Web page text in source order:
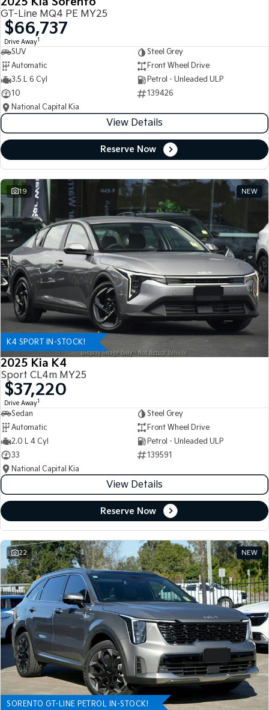
GT-Line MQ4 PE MY25
$66,737
Drive Away1
SUV
Steel Grey
Automatic
Front Wheel Drive
3.5 L 6 Cyl
Petrol - Unleaded ULP
10
139426
National Capital Kia
View Details
Reserve Now
19 NEW
K4 SPORT IN-STOCK!
2025 Kia K4
Sport CL4m MY25
$37,220
Drive Away1
Sedan
Steel Grey
Automatic
Front Wheel Drive
2.0 L 4 Cyl
Petrol - Unleaded ULP
33
139591
National Capital Kia
View Details
Reserve Now
22 NEW
SORENTO GT-LINE PETROL IN-STOCK!